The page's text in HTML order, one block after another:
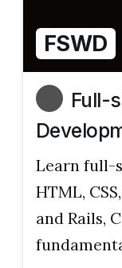
FSWD
Full-
Learn full-
HTML,
and Rails,